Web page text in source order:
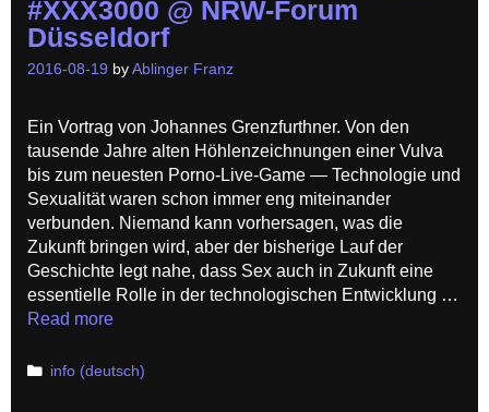
#XXX3000 @ NRW-Forum
Düsseldorf
2016-08-19 by Ablinger Franz
Ein Vortrag von Johannes Grenzfurthner. Von den
tausende Jahre alten Höhlenzeichnungen einer Vulva
bis zum neuesten Porno-Live-Game — Technologie und
Sexualität waren schon immer eng miteinander
verbunden. Niemand kann vorhersagen, was die
Zukunft bringen wird, aber der bisherige Lauf der
Geschichte legt nahe, dass Sex auch in Zukunft eine
essentielle Rolle in der technologischen Entwicklung …
Read more
Categories
info (deutsch)